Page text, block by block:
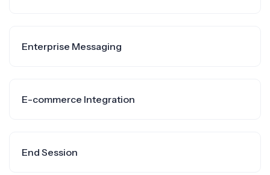
Enterprise Messaging
E-commerce Integration
End Session